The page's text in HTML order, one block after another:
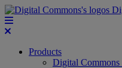
Products
Digital Commons